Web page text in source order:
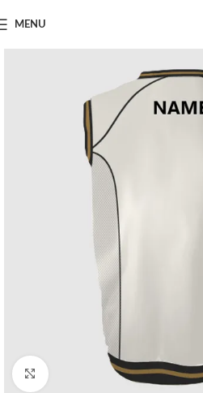
MENU
Click to enlarge